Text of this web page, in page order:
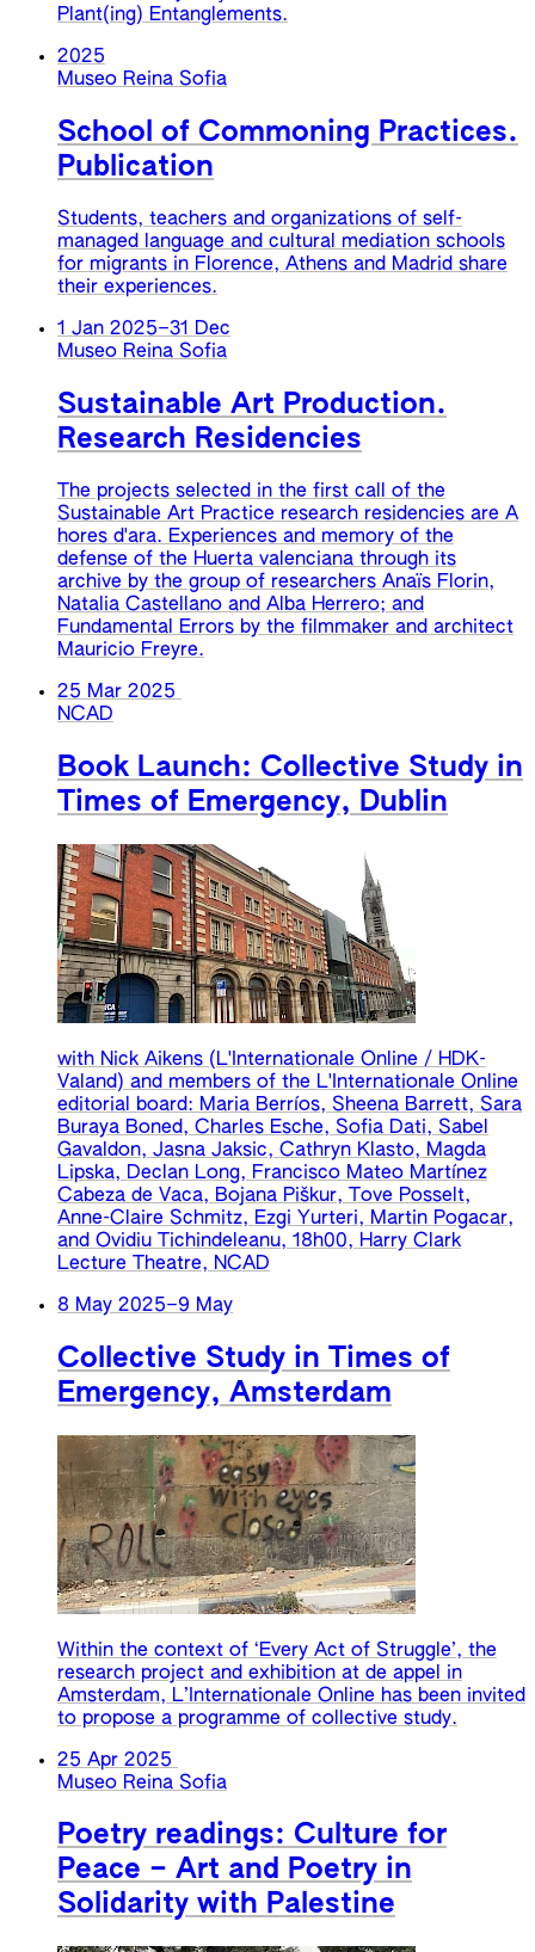
Plant(ing) Entanglements.
2025
Museo Reina Sofia
School of Commoning Practices.
Publication
Students, teachers and organizations of self-
managed language and cultural mediation schools
for migrants in Florence, Athens and Madrid share
their experiences.
1 Jan 2025–31 Dec
Museo Reina Sofia
Sustainable Art Production.
Research Residencies
The projects selected in the first call of the
Sustainable Art Practice research residencies are A
hores d'ara. Experiences and memory of the
defense of the Huerta valenciana through its
archive by the group of researchers Anaïs Florin,
Natalia Castellano and Alba Herrero; and
Fundamental Errors by the filmmaker and architect
Mauricio Freyre.
25 Mar 2025
NCAD
Book Launch: Collective Study in
Times of Emergency, Dublin
with Nick Aikens (L'Internationale Online / HDK-
Valand) and members of the L'Internationale Online
editorial board: Maria Berríos, Sheena Barrett, Sara
Buraya Boned, Charles Esche, Sofia Dati, Sabel
Gavaldon, Jasna Jaksic, Cathryn Klasto, Magda
Lipska, Declan Long, Francisco Mateo Martínez
Cabeza de Vaca, Bojana Piškur, Tove Posselt,
Anne-Claire Schmitz, Ezgi Yurteri, Martin Pogacar,
and Ovidiu Tichindeleanu, 18h00, Harry Clark
Lecture Theatre, NCAD
8 May 2025–9 May
Collective Study in Times of
Emergency, Amsterdam
Within the context of ‘Every Act of Struggle’, the
research project and exhibition at de appel in
Amsterdam, L’Internationale Online has been invited
to propose a programme of collective study.
25 Apr 2025
Museo Reina Sofia
Poetry readings: Culture for
Peace – Art and Poetry in
Solidarity with Palestine